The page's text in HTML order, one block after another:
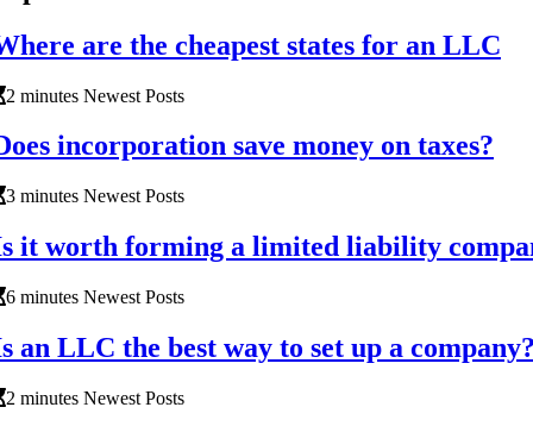
are the cheapest states for an LLC
2 minutes Newest Posts
incorporation save money on taxes?
3 minutes Newest Posts
it worth forming a limited liability
6 minutes Newest Posts
an LLC the best way to set up a
2 minutes Newest Posts